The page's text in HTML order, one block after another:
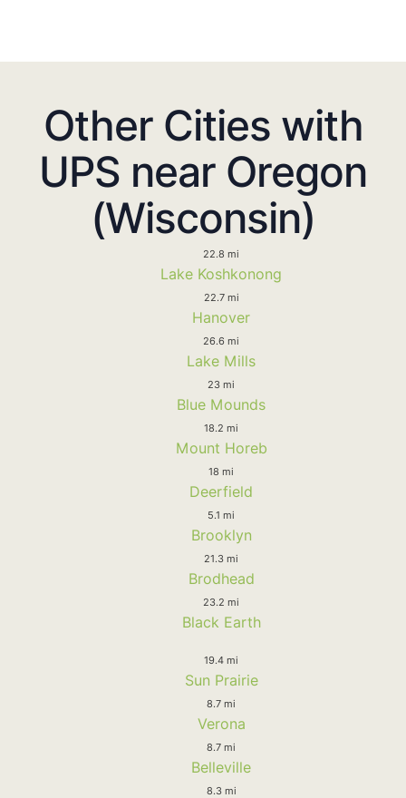
Other Cities with
UPS near Oregon
(Wisconsin)
22.8 mi
Lake Koshkonong
22.7 mi
Hanover
26.6 mi
Lake Mills
23 mi
Blue Mounds
18.2 mi
Mount Horeb
18 mi
Deerfield
5.1 mi
Brooklyn
21.3 mi
Brodhead
23.2 mi
Black Earth
19.4 mi
Sun Prairie
8.7 mi
Verona
8.7 mi
Belleville
8.3 mi